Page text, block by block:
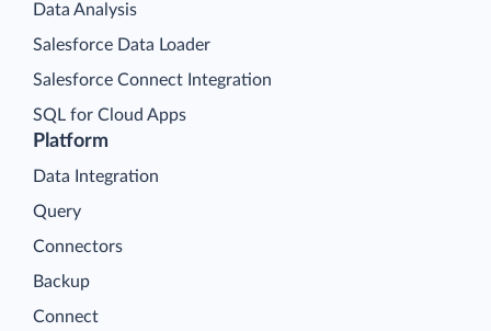
Platform
Data Integration
Query
Connectors
Backup
Connect
Data Analysis
Salesforce Data Loader
Salesforce Connect Integration
SQL for Cloud Apps